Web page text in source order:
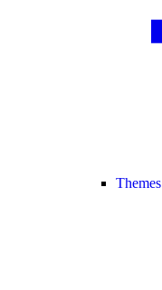
Themes